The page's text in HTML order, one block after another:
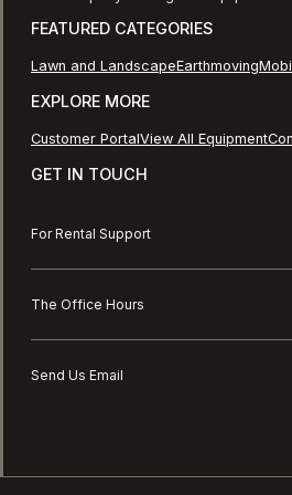
FEATURED CATEGORIES
Lawn and LandscapeEarthmoving
EXPLORE MORE
Customer PortalView All Equipment
GET IN TOUCH
For Rental Support
The Office Hours
Send Us Email